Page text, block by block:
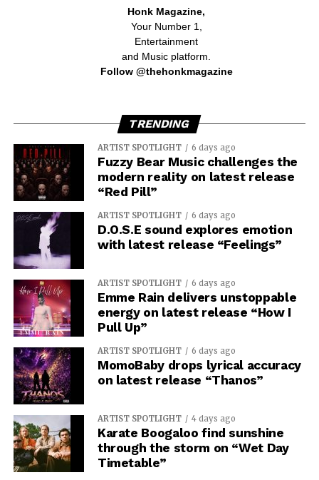
Honk Magazine,
Your Number 1,
Entertainment
and Music platform.
Follow @thehonkmagazine
TRENDING
ARTIST SPOTLIGHT 6 days ago
Fuzzy Bear Music challenges the
modern reality on latest release
“Red Pill”
ARTIST SPOTLIGHT 6 days ago
D.O.S.E sound explores emotion
with latest release “Feelings”
ARTIST SPOTLIGHT 6 days ago
Emme Rain delivers unstoppable
energy on latest release “How I
Pull Up”
ARTIST SPOTLIGHT 6 days ago
MomoBaby drops lyrical accuracy
on latest release “Thanos”
ARTIST SPOTLIGHT 4 days ago
Karate Boogaloo find sunshine
through the storm on “Wet Day
Timetable”